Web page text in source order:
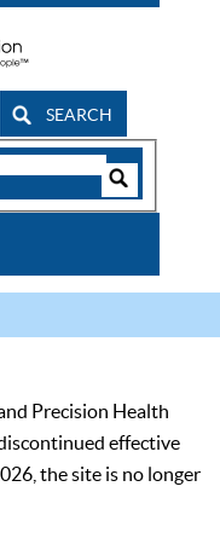
SEARCH
Precision Health
effective
the site is no longer